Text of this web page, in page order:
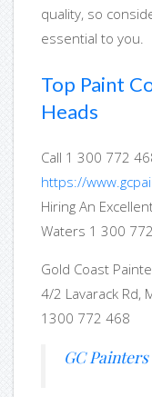
quality, so
essential to you.
Top Paint
Heads
Call 1 300 772
https://
Hiring An
Waters 1 300
Gold Coast
4/2 Lavarack Rd,
1300 772 468
GC